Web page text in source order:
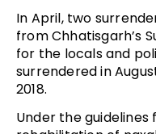
In April, two
from Chhatisgarh’s
for the locals and
surrendered in
2018.
Under the